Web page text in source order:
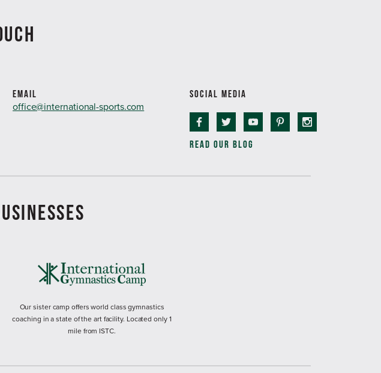
EMAIL
office@international-sports.com
SOCIAL MEDIA
READ OUR BLOG
Our sister camp offers world class gymnastics
coaching in a state of the art facility. Located only 1
mile from ISTC.